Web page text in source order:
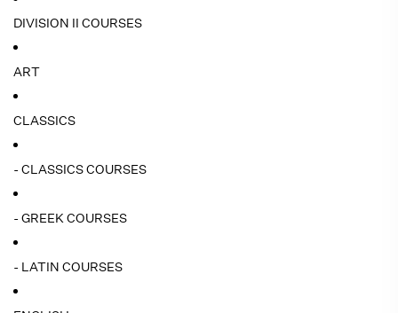
DIVISION II COURSES
ART
CLASSICS
- CLASSICS COURSES
- GREEK COURSES
- LATIN COURSES